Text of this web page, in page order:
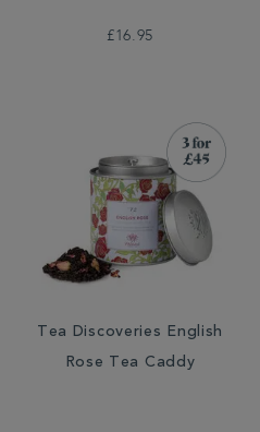
£16.95
Tea Discoveries English
Rose Tea Caddy